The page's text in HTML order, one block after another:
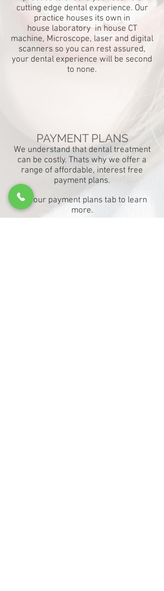
MOST ADVANCED
EQUIPMENT
cutting edge dental experience. Our
practice houses its own in
house laboratoryin house CT
machine, Microscope, laser and digital
scanners so you can rest assured,
your dental experience will be second
to none.
PAYMENT PLANS
We understand that dental treatment
can be costly. Thats why we offer a
range of affordable, interest free
payment plans.
Seeour payment plans tab to learn
more.